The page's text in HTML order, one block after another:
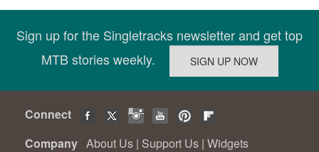
Sign up for the Singletracks newsletter and get top
MTB stories weekly.
Connect
Company About Us | Support Us | Widgets